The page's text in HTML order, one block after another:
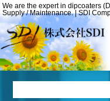
We are the expert in dipcoaters
Supply / Maintenance. | SDI